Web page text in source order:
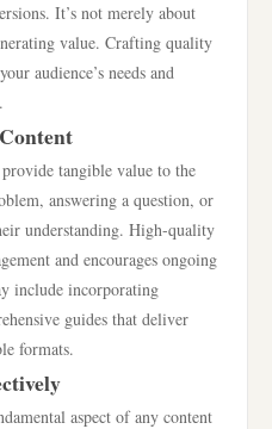
It’s not merely about
value. Crafting quality
audience’s needs and
tangible value to the
answering a question, or
understanding. High-quality
and encourages ongoing
include incorporating
guides that deliver
formats.
aspect of any content